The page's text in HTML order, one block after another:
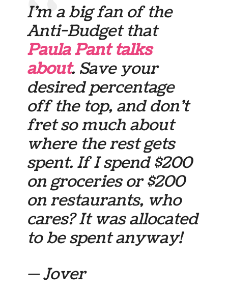
I’m a big fan of the
Anti-Budget that
Paula Pant talks
about. Save your
desired percentage
off the top, and don’t
fret so much about
where the rest gets
spent. If I spend $200
on groceries or $200
on restaurants, who
cares? It was allocated
to be spent anyway!
— Jover